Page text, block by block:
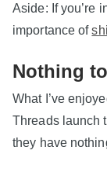
Aside: If you’re
importance of
Nothing
What I’ve
Threads launch
they have